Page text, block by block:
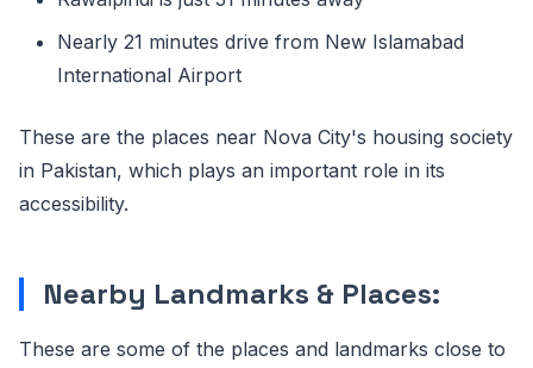
Nearly 21 minutes drive from New Islamabad
International Airport
These are the places near Nova City's housing society
in Pakistan, which plays an important role in its
accessibility.
Nearby Landmarks & Places:
These are some of the places and landmarks close to